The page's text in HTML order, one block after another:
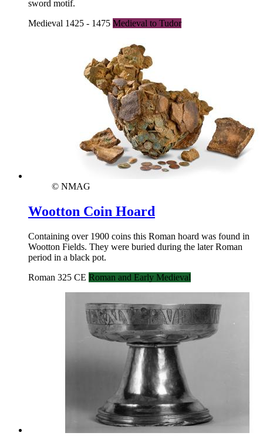
sword motif.
Medieval 1425 - 1475 Medieval to Tudor
© NMAG
Wootton Coin Hoard
Containing over 1900 coins this Roman hoard was found in
Wootton Fields. They were buried during the later Roman
period in a black pot.
Roman 325 CE Roman and Early Medieval